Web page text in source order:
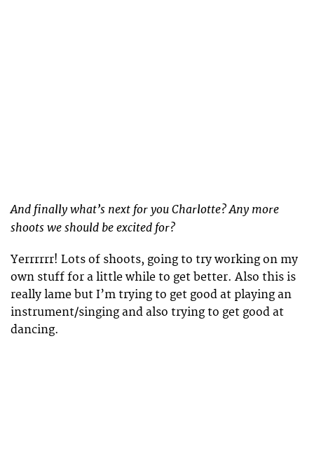
And finally what’s next for you Charlotte? Any more
shoots we should be excited for?
Yerrrrrr! Lots of shoots, going to try working on my
own stuff for a little while to get better. Also this is
really lame but I’m trying to get good at playing an
instrument/singing and also trying to get good at
dancing.